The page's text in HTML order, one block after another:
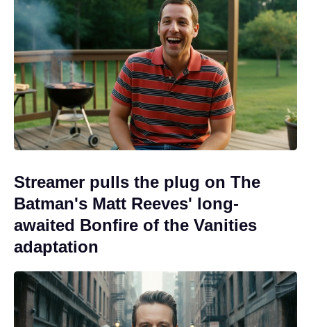
Streamer pulls the plug on The
Batman's Matt Reeves' long-
awaited Bonfire of the Vanities
adaptation